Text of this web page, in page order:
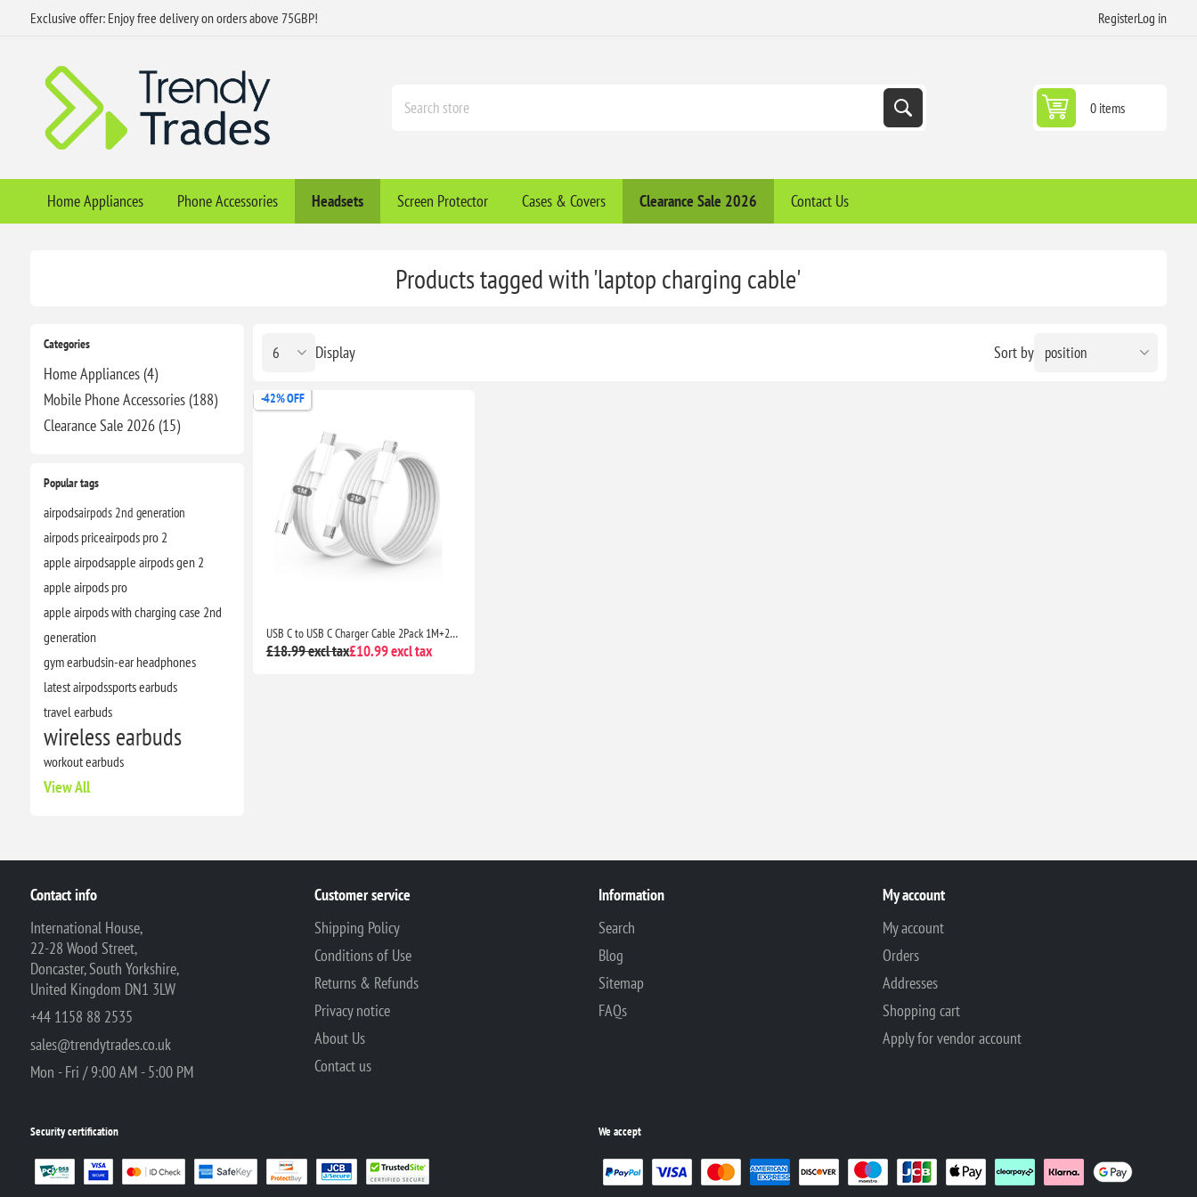
Exclusive offer: Enjoy free delivery on orders above 75GBP! RegisterLog in
0 items
Home Appliances Phone Accessories Headsets Screen Protector Cases & Covers Clearance​ Sale 2026 Contact Us
Categories
Home Appliances (4)
Mobile Phone Accessories (188)
Clearance​ Sale 2026 (15)
Popular tags
airpodsairpods 2nd generation
airpods priceairpods pro 2
apple airpodsapple airpods gen 2
apple airpods pro
apple airpods with charging case 2nd
generation
gym earbudsin-ear headphones
latest airpodssports earbuds
travel earbuds
wireless earbuds
workout earbuds
View All
Products tagged with 'laptop charging cable'
Sort by
Display
-42% OFF
USB C to USB C Charger Cable 2Pack 1M+2M Fast Charging Lead for iPhone 17/16/15, iPad & MacBook
£18.99 excl tax£10.99 excl tax
Contact info
International House,
22-28 Wood Street,
Doncaster, South Yorkshire,
United Kingdom DN1 3LW
+44 1158 88 2535
sales@trendytrades.co.uk
Mon - Fri / 9:00 AM - 5:00 PM
Customer service
Shipping Policy
Conditions of Use
Returns & Refunds
Privacy notice
About Us
Contact us
Information
Search
Blog
Sitemap
FAQs
My account
My account
Orders
Addresses
Shopping cart
Apply for vendor account
Security certification We accept